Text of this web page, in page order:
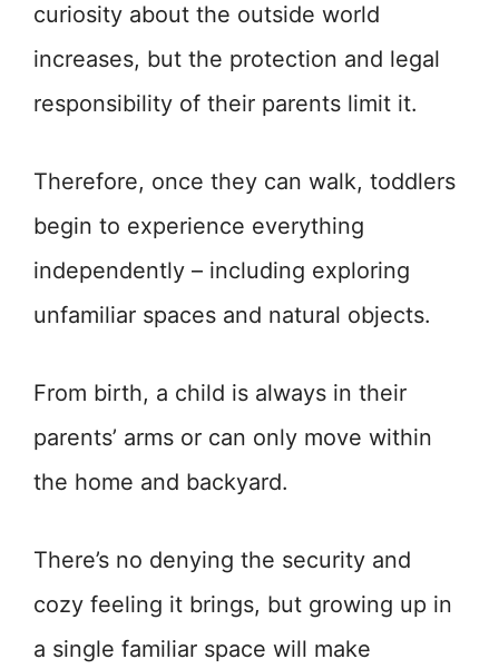
curiosity about the outside world
increases, but the protection and legal
responsibility of their parents limit it.
Therefore, once they can walk, toddlers
begin to experience everything
independently – including exploring
unfamiliar spaces and natural objects.
From birth, a child is always in their
parents’ arms or can only move within
the home and backyard.
There’s no denying the security and
cozy feeling it brings, but growing up in
a single familiar space will make